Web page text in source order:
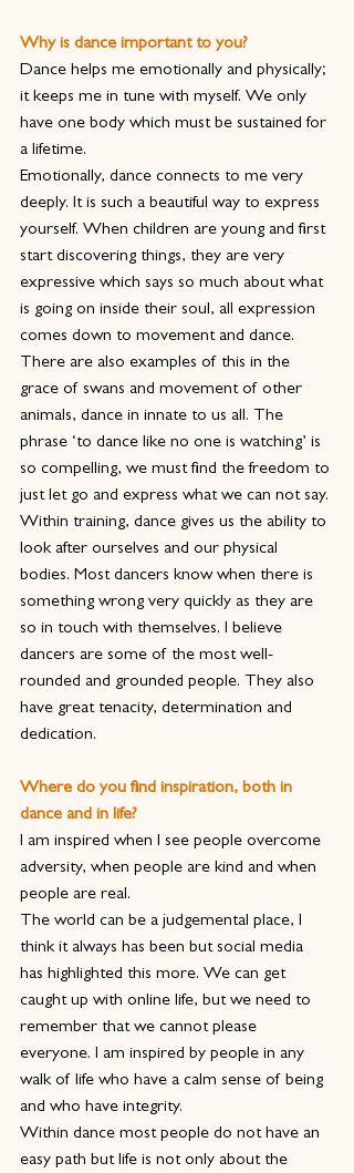
Why is dance important to you?
Dance helps me emotionally and physically;
it keeps me in tune with myself. We only
have one body which must be sustained for
a lifetime.
Emotionally, dance connects to me very
deeply. It is such a beautiful way to express
yourself. When children are young and first
start discovering things, they are very
expressive which says so much about what
is going on inside their soul, all expression
comes down to movement and dance.
There are also examples of this in the
grace of swans and movement of other
animals, dance in innate to us all. The
phrase ‘to dance like no one is watching’ is
so compelling, we must find the freedom to
just let go and express what we can not say.
Within training, dance gives us the ability to
look after ourselves and our physical
bodies. Most dancers know when there is
something wrong very quickly as they are
so in touch with themselves. I believe
dancers are some of the most well-
rounded and grounded people. They also
have great tenacity, determination and
dedication.
Where do you find inspiration, both in
dance and in life?
I am inspired when I see people overcome
adversity, when people are kind and when
people are real.
The world can be a judgemental place, I
think it always has been but social media
has highlighted this more. We can get
caught up with online life, but we need to
remember that we cannot please
everyone. I am inspired by people in any
walk of life who have a calm sense of being
and who have integrity.
Within dance most people do not have an
easy path but life is not only about the